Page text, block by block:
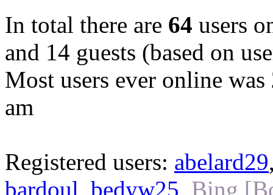
In total there are 64 users
and 14 guests (based on
Most users ever online was
am
Registered users: abelard29
bardoul, bedyw25, Bing